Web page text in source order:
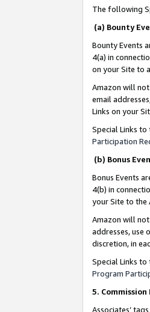
The following
(a) Bounty
Bounty Events
4(a) in
on your Site to
Amazon will
email
Links on your
Special Links
Participation
(b) Bonus
Bonus Events
4(b) in
your Site to the
Amazon will
addresses, use
discretion, in
Special Links
Program
5.
Associates’